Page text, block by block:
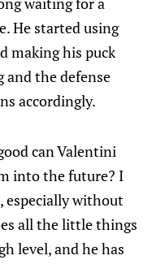
He started using
making his puck
and the defense
accordingly.
can Valentini
into the future? I
especially without
all the little things
level, and he has